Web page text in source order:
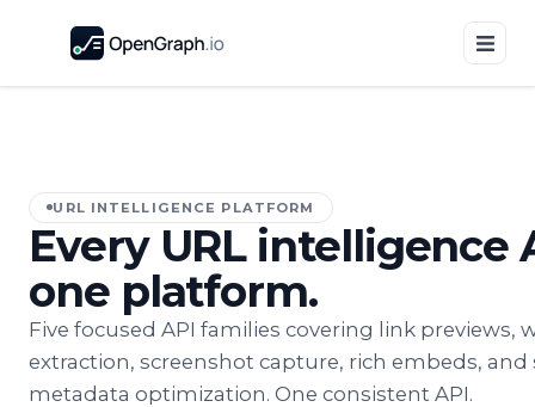
URL INTELLIGENCE PLATFORM
Every URL intelligence
one platform.
Five focused API families covering link previews,
extraction, screenshot capture, rich embeds, and
metadata optimization. One consistent API.